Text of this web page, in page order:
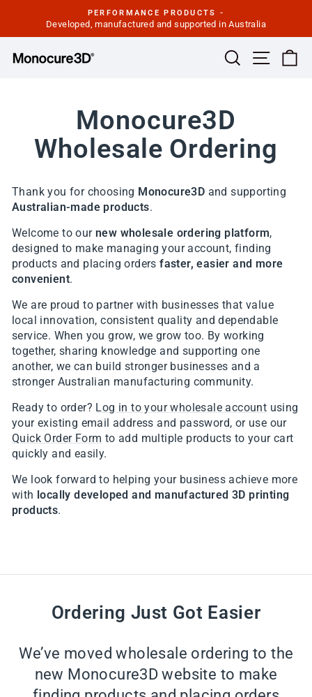
content
Pause
PERFORMANCE PRODUCTS -
Developed, manufactured and supported in Australia
Search Site
Monocure3D
Wholesale Ordering
Thank you for choosing Monocure3D and supporting
Australian-made products.
Welcome to our new wholesale ordering platform,
designed to make managing your account, finding
products and placing ordersfaster, easier and more
convenient.
We are proud to partner with businesses that value
local innovation, consistent quality and dependable
service. When you grow, we grow too. By working
together, sharing knowledge and supporting one
another, we can build stronger businesses and a
stronger Australian manufacturing community.
Ready to order? Log in to your wholesale account using
your existing email address and password, or use our
Quick Order Form to add multiple products to your cart
quickly and easily.
We look forward to helping your business achieve more
with locally developed and manufactured 3D printing
products.
Ordering Just Got Easier
We’ve moved wholesale ordering to the
new Monocure3D website to make